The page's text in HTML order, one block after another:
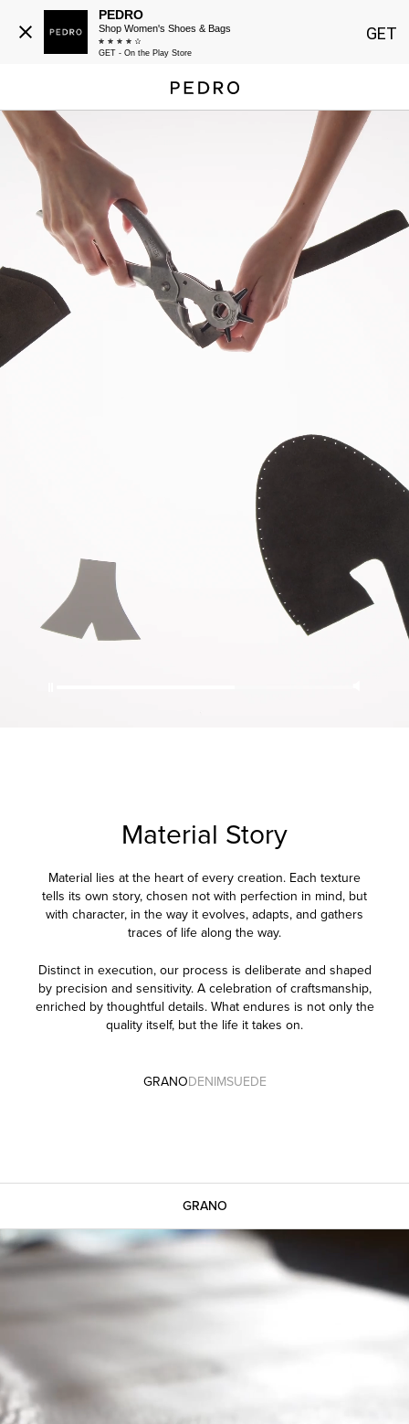
Material Story
Material lies at the heart of every creation. Each texture
tells its own story, chosen not with perfection in mind, but
with character, in the way it evolves, adapts, and gathers
traces of life along the way.
Distinct in execution, our process is deliberate and shaped
by precision and sensitivity. A celebration of craftsmanship,
enriched by thoughtful details. What endures is not only the
quality itself, but the life it takes on.
GRANODENIMSUEDE
GRANO
PEDRO
Shop Women's Shoes & Bags
GET - On the Play Store
GET